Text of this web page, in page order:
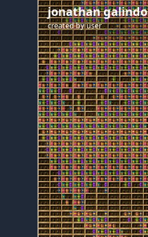
jonathan galindo
created byuser